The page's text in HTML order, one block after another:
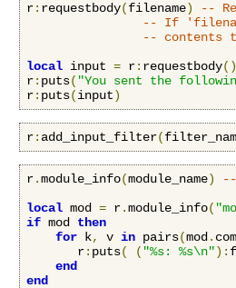
r: requestbody(filename)
--
-- If
-- contents
local input = r: requestbody()
r: puts( "You sent the
r: puts(input)
r: add_input_filter(
r.module_info(module_name)
local mod = r.module_info(
if mod then
for k, v in pairs(mod.
       r
: puts( ( "%s: %s\n"):
end
end